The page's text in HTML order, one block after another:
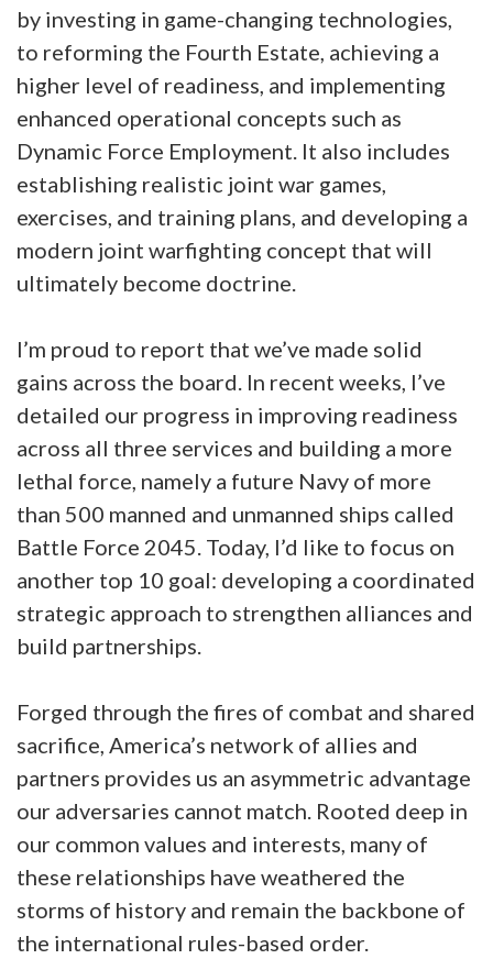
by investing in game-changing technologies,
to reforming the Fourth Estate, achieving a
higher level of readiness, and implementing
enhanced operational concepts such as
Dynamic Force Employment. It also includes
establishing realistic joint war games,
exercises, and training plans, and developing a
modern joint warfighting concept that will
ultimately become doctrine.
I’m proud to report that we’ve made solid
gains across the board. In recent weeks, I’ve
detailed our progress in improving readiness
across all three services and building a more
lethal force, namely a future Navy of more
than 500 manned and unmanned ships called
Battle Force 2045. Today, I’d like to focus on
another top 10 goal: developing a coordinated
strategic approach to strengthen alliances and
build partnerships.
Forged through the fires of combat and shared
sacrifice, America’s network of allies and
partners provides us an asymmetric advantage
our adversaries cannot match. Rooted deep in
our common values and interests, many of
these relationships have weathered the
storms of history and remain the backbone of
the international rules-based order.